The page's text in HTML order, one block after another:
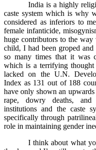
India is a highly
caste system which is why
considered as inferiors to
female infanticide,
huge contributors to the way
child, I had been groped
so many times that it was
which is a terrifying
lacked on the U.N.
Index as 131 out of 188
have only shown an
rape, dowry deaths,
institutions and the caste
specifically through
role in maintaining gender
I think about what